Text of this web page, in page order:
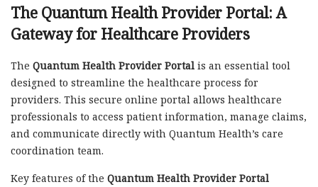
The Quantum Health Provider Portal: A
Gateway for Healthcare Providers
The Quantum Health Provider Portal is an essential tool
designed to streamline the healthcare process for
providers. This secure online portal allows healthcare
professionals to access patient information, manage claims,
and communicate directly with Quantum Health’s care
coordination team.
Key features of the Quantum Health Provider Portal